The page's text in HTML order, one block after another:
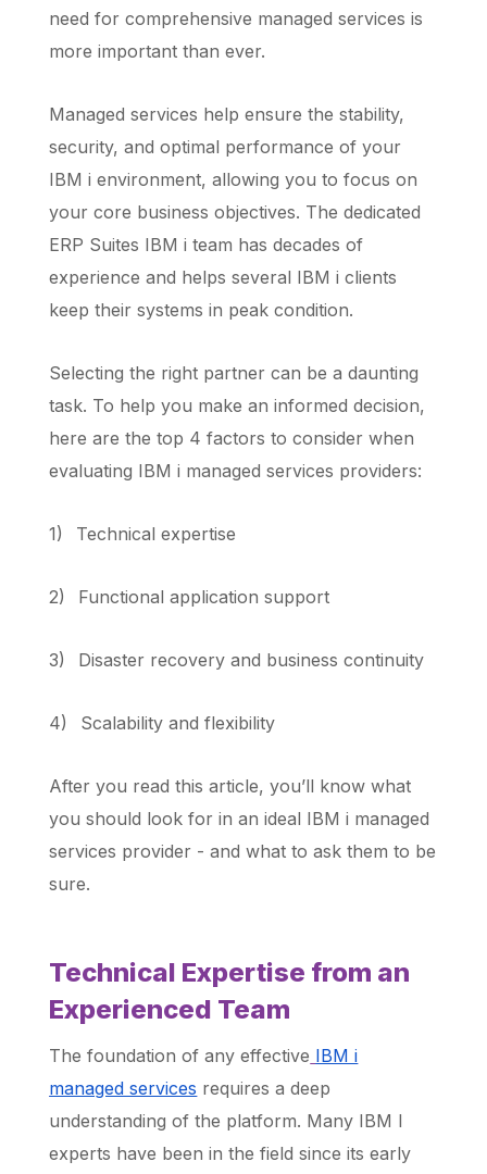
need for comprehensive managed services is
more important than ever.
Managed services help ensure the stability,
security, and optimal performance of your
IBM i environment, allowing you to focus on
your core business objectives. The dedicated
ERP Suites IBM i team has decades of
experience and helps several IBM i clients
keep their systems in peak condition.
Selecting the right partner can be a daunting
task. To help you make an informed decision,
here are the top 4 factors to consider when
evaluating IBM i managed services providers:
1) Technical expertise
2) Functional application support
3) Disaster recovery and business continuity
4) Scalability and flexibility
After you read this article, you’ll know what
you should look for in an ideal IBM i managed
services provider - and what to ask them to be
sure.
Technical Expertise from an
Experienced Team
The foundation of any effective IBM i
managed services requires a deep
understanding of the platform. Many IBM I
experts have been in the field since its early